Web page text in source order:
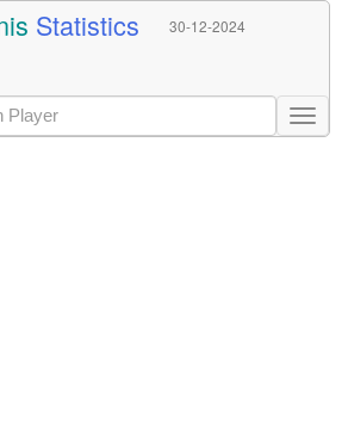
Statistics 30-12-2024